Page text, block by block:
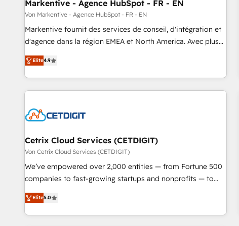
Markentive - Agence HubSpot - FR - EN
Von Markentive - Agence HubSpot - FR - EN
Markentive fournit des services de conseil, d'intégration et
d'agence dans la région EMEA et North America. Avec plus
de 115 experts en marketing automation, Growth, Revops,
CRM et webdesign. Markentive is both a consulting firm, a
digital agency and an integrator. With over 115 experts in
marketing automation, growth, revops, CRM and webdesign
Elite4.9
Cetrix Cloud Services (CETDIGIT)
Von Cetrix Cloud Services (CETDIGIT)
We’ve empowered over 2,000 entities — from Fortune 500
companies to fast-growing startups and nonprofits — to
streamline operations, scale revenue, and unlock the full
potential of HubSpot. With deep technical and industry
expertise, we fuse automation, integration, and AI
Elite5.0